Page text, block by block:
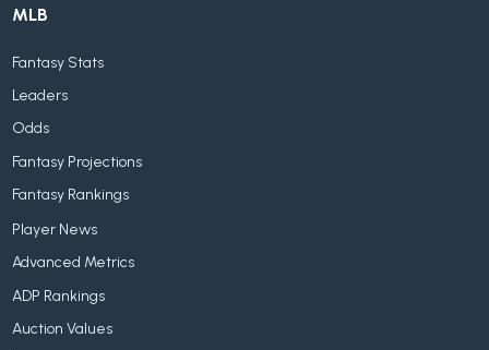
MLB
Fantasy Stats
Leaders
Odds
Fantasy Projections
Fantasy Rankings
Player News
Advanced Metrics
ADP Rankings
Auction Values